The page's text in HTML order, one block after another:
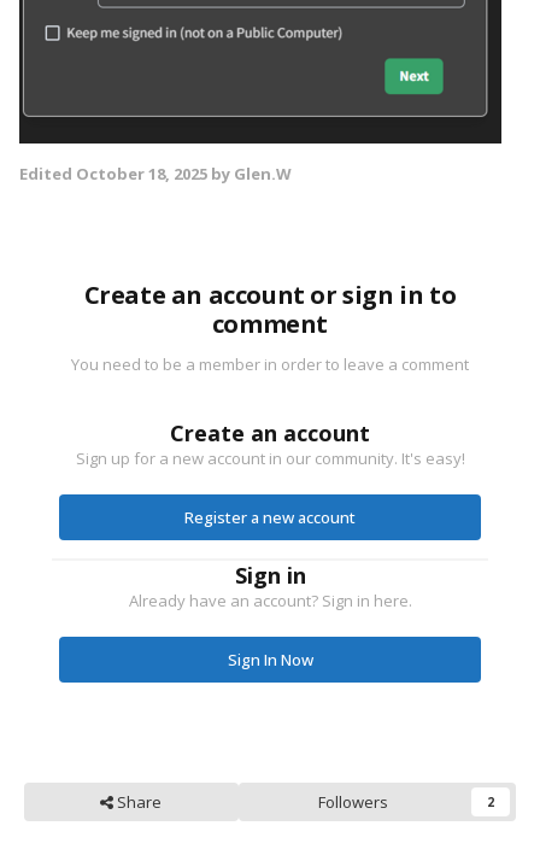
Edited October 18, 2025 by Glen.W
Create an account or sign in to
comment
You need to be a member in order to leave a comment
Create an account
Sign up for a new account in our community. It's easy!
Register a new account
Sign in
Already have an account? Sign in here.
Sign In Now
Share Followers 2